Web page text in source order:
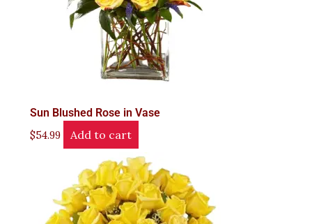
Sun Blushed Rose in Vase
$54.99 Add to cart